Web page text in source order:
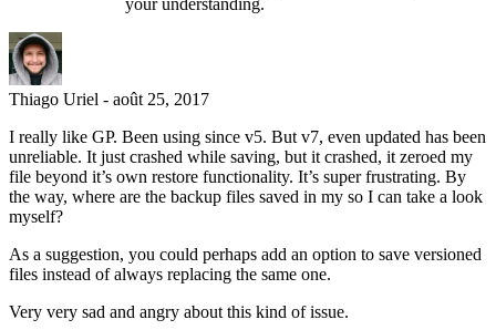
your understanding.
Thiago Uriel - août 25, 2017
I really like GP. Been using since v5. But v7, even updated has been
unreliable. It just crashed while saving, but it crashed, it zeroed my
file beyond it’s own restore functionality. It’s super frustrating. By
the way, where are the backup files saved in my so I can take a look
myself?
As a suggestion, you could perhaps add an option to save versioned
files instead of always replacing the same one.
Very very sad and angry about this kind of issue.